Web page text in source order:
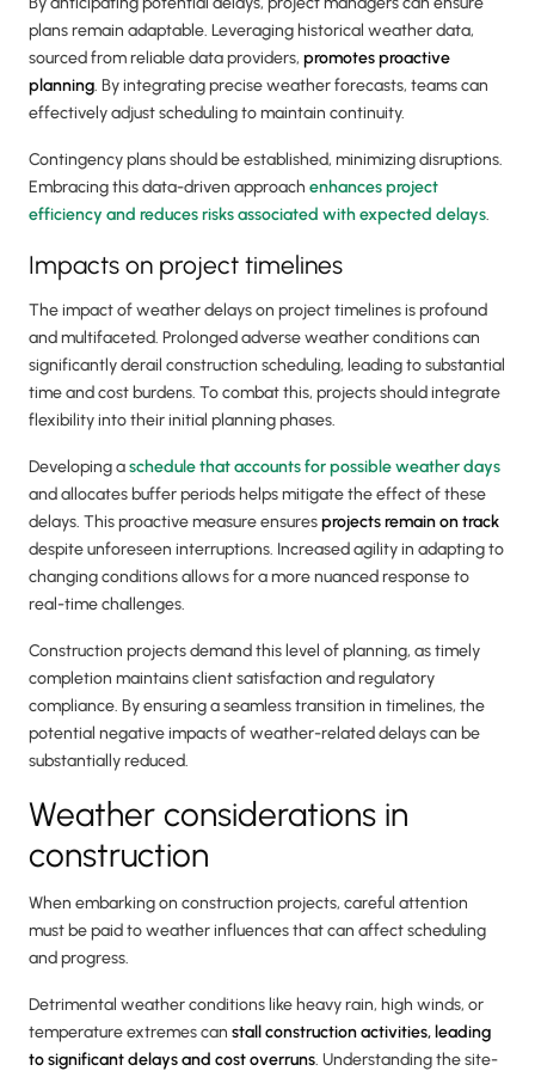
plans remain adaptable. Leveraging historical weather data,
sourced from reliable data providers, promotes proactive
planning. By integrating precise weather forecasts, teams can
effectively adjust scheduling to maintain continuity.
Contingency plans should be established, minimizing disruptions.
Embracing this data-driven approach enhances project
efficiency and reduces risks associated with expected delays.
Impacts on project timelines
The impact of weather delays on project timelines is profound
and multifaceted. Prolonged adverse weather conditions can
significantly derail construction scheduling, leading to substantial
time and cost burdens. To combat this, projects should integrate
flexibility into their initial planning phases.
Developing aschedule that accounts for possible weather days
and allocates buffer periods helps mitigate the effect of these
delays. This proactive measure ensuresprojects remain on track
despite unforeseen interruptions. Increased agility in adapting to
changing conditions allows for a more nuanced response to
real-time challenges.
Construction projects demand this level of planning, as timely
completion maintains client satisfaction and regulatory
compliance. By ensuring a seamless transition in timelines, the
potential negative impacts of weather-related delays can be
substantially reduced.
Weather considerations in
construction
When embarking on construction projects, careful attention
must be paid to weather influences that can affect scheduling
and progress.
Detrimental weather conditions like heavy rain, high winds, or
temperature extremes can stall construction activities, leading
to significant delays and cost overruns. Understanding the site-